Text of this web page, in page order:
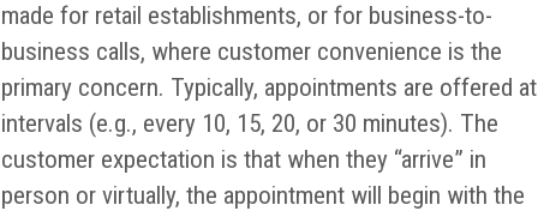
made for retail establishments, or for business-to-
business calls, where customer convenience is the
primary concern. Typically, appointments are offered at
intervals (e.g., every 10, 15, 20, or 30 minutes). The
customer expectation is that when they “arrive” in
person or virtually, the appointment will begin with the